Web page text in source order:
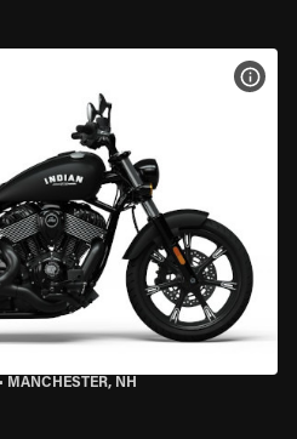
• MANCHESTER, NH